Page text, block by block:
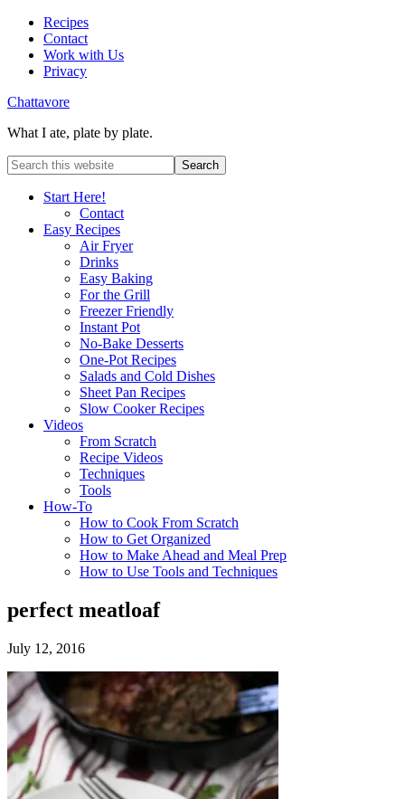
Recipes
Contact
Work with Us
Privacy
Chattavore
What I ate, plate by plate.
Start Here!
Contact
Easy Recipes
Air Fryer
Drinks
Easy Baking
For the Grill
Freezer Friendly
Instant Pot
No-Bake Desserts
One-Pot Recipes
Salads and Cold Dishes
Sheet Pan Recipes
Slow Cooker Recipes
Videos
From Scratch
Recipe Videos
Techniques
Tools
How-To
How to Cook From Scratch
How to Get Organized
How to Make Ahead and Meal Prep
How to Use Tools and Techniques
perfect meatloaf
July 12, 2016